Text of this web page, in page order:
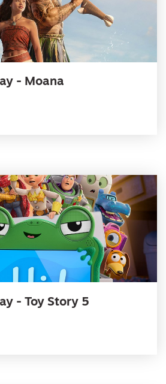
- Moana
- Toy Story 5